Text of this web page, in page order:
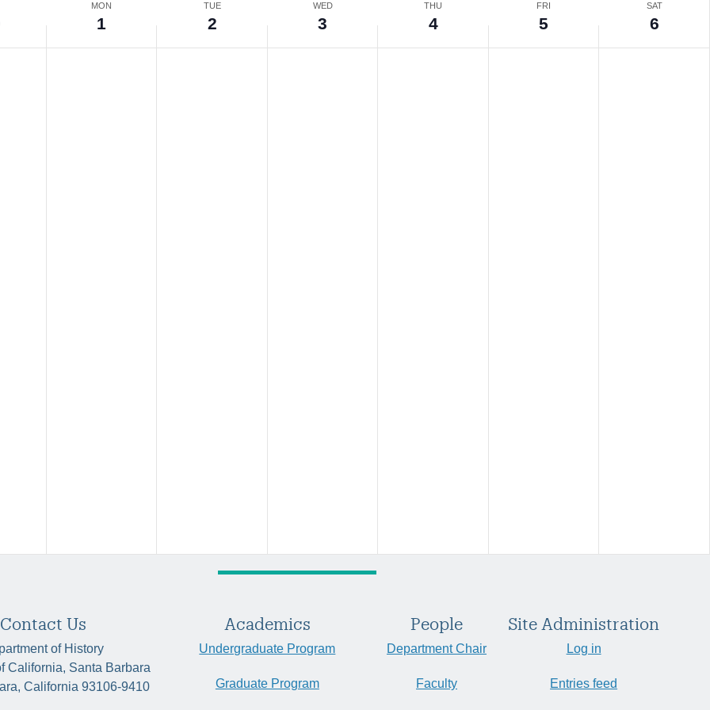
MON
1
TUE
2
WED
3
THU
4
FRI
5
SAT
6
Contact Us
of History
California, Santa Barbara
California 93106-9410
Academics
Undergraduate Program
Graduate Program
People
Department Chair
Faculty
Site Administration
Log in
Entries feed